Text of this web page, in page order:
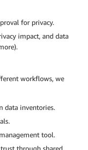
for privacy.
impact, and data
workflows, we
data inventories.
tool.
through shared